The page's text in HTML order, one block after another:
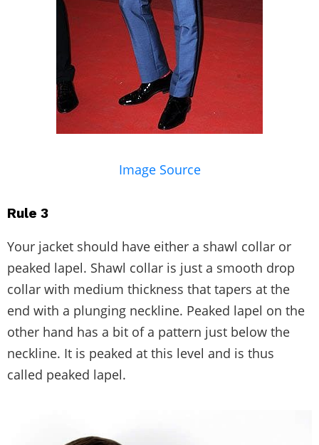
Image Source
Rule 3
Your jacket should have either a shawl collar or
peaked lapel. Shawl collar is just a smooth drop
collar with medium thickness that tapers at the
end with a plunging neckline. Peaked lapel on the
other hand has a bit of a pattern just below the
neckline. It is peaked at this level and is thus
called peaked lapel.